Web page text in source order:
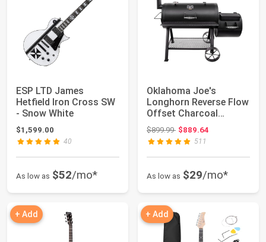
ESP LTD James
Hetfield Iron Cross SW
- Snow White
$1,599.00
40
As low as $52/mo*
Oklahoma Joe's
Longhorn Reverse Flow
Offset Charcoal
Smoker and Grill wi...
$899.99Original price: $899.99
$889.64
511
As low as $29/mo*
+ Add + Add